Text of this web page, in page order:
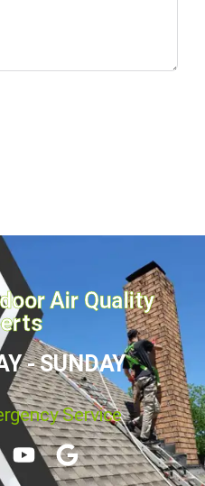
Air Quality
- SUNDAY
Service